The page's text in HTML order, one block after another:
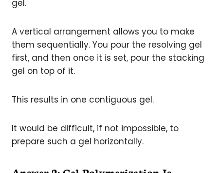
gel.
A vertical arrangement allows you to make
them sequentially. You pour the resolving gel
first, and then once it is set, pour the stacking
gel on top of it.
This results in one contiguous gel.
It would be difficult, if not impossible, to
prepare such a gel horizontally.